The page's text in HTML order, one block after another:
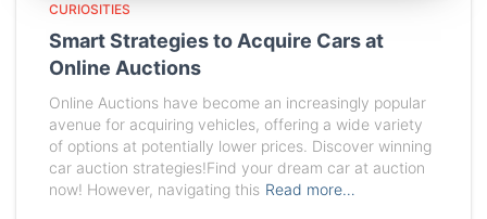
CURIOSITIES
Smart Strategies to Acquire Cars at
Online Auctions
Online Auctions have become an increasingly popular
avenue for acquiring vehicles, offering a wide variety
of options at potentially lower prices. Discover winning
car auction strategies!Find your dream car at auction
now! However, navigating this Read more…